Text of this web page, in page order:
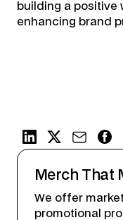
building a positive
enhancing brand
Merch That
We offer
promotional